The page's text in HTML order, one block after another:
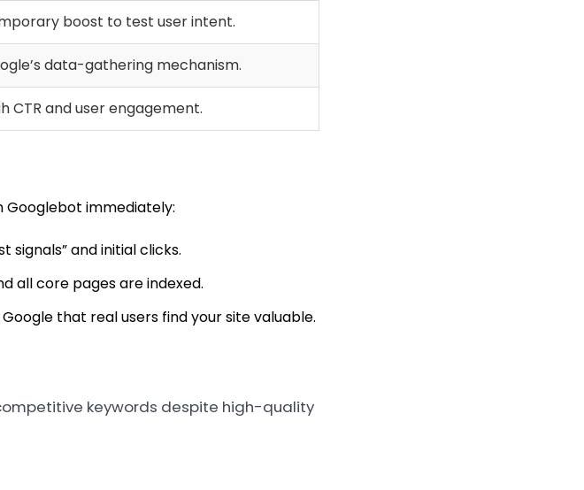
boost to test user intent.
data-gathering mechanism.
CTR and user engagement.
Googlebot immediately:
signals” and initial clicks.
all core pages are indexed.
that real users find your site valuable.
keywords despite high-quality